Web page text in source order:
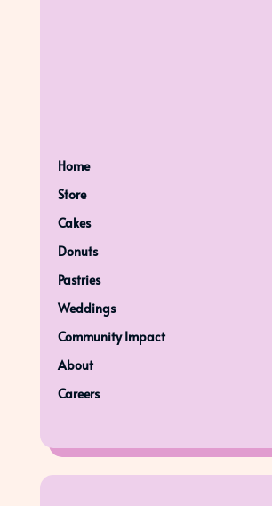
Home
Store
Cakes
Donuts
Pastries
Weddings
Community Impact
About
Careers